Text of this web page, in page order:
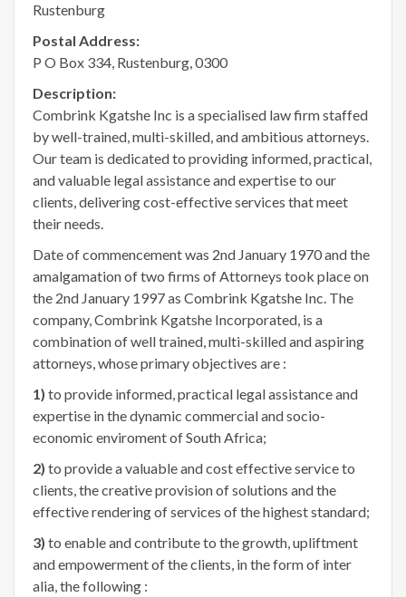
Rustenburg
Postal Address:
P O Box 334, Rustenburg, 0300
Description:
Combrink Kgatshe Inc is a specialised law firm staffed
by well-trained, multi-skilled, and ambitious attorneys.
Our team is dedicated to providing informed, practical,
and valuable legal assistance and expertise to our
clients, delivering cost-effective services that meet
their needs.
Date of commencement was 2nd January 1970 and the
amalgamation of two firms of Attorneys took place on
the 2nd January 1997 as Combrink Kgatshe Inc. The
company, Combrink Kgatshe Incorporated, is a
combination of well trained, multi-skilled and aspiring
attorneys, whose primary objectives are :
1) to provide informed, practical legal assistance and
expertise in the dynamic commercial and socio-
economic enviroment of South Africa;
2) to provide a valuable and cost effective service to
clients, the creative provision of solutions and the
effective rendering of services of the highest standard;
3) to enable and contribute to the growth, upliftment
and empowerment of the clients, in the form of inter
alia, the following :